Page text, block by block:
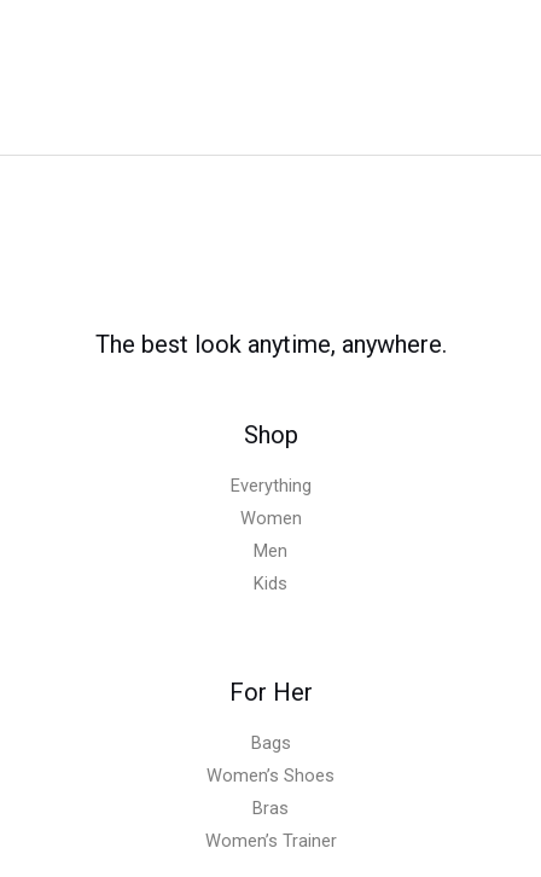
The best look anytime, anywhere.
Shop
Everything
Women
Men
Kids
For Her
Bags
Women’s Shoes
Bras
Women’s Trainer